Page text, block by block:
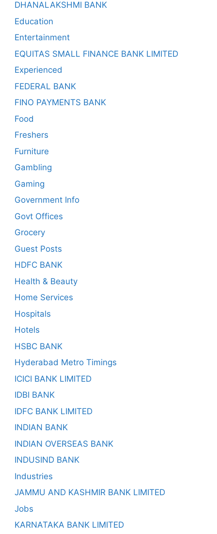
DHANALAKSHMI BANK
Education
Entertainment
EQUITAS SMALL FINANCE BANK LIMITED
Experienced
FEDERAL BANK
FINO PAYMENTS BANK
Food
Freshers
Furniture
Gambling
Gaming
Government Info
Govt Offices
Grocery
Guest Posts
HDFC BANK
Health & Beauty
Home Services
Hospitals
Hotels
HSBC BANK
Hyderabad Metro Timings
ICICI BANK LIMITED
IDBI BANK
IDFC BANK LIMITED
INDIAN BANK
INDIAN OVERSEAS BANK
INDUSIND BANK
Industries
JAMMU AND KASHMIR BANK LIMITED
Jobs
KARNATAKA BANK LIMITED